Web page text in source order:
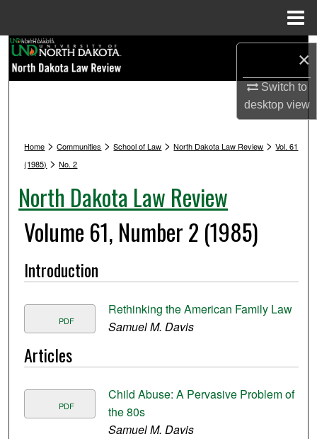
×
Switch to
desktopview
Browse Collections
Digital Commons Network™
Home >Communities >School of Law >North Dakota Law Review >Vol. 61
(1985) >No. 2
North Dakota Law Review
Volume 61, Number 2 (1985)
Introduction
PDF
Rethinking the American Family Law
Samuel M. Davis
Articles
PDF
Child Abuse: A Pervasive Problem of
the 80s
Samuel M. Davis